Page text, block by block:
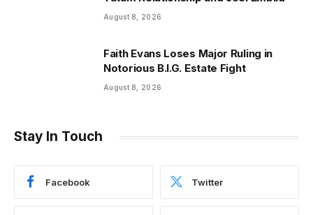
August 8, 2026
Faith Evans Loses Major Ruling in
Notorious B.I.G. Estate Fight
August 8, 2026
Stay In Touch
Facebook Twitter